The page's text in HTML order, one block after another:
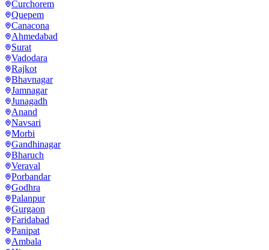
Curchorem
Quepem
Canacona
Ahmedabad
Surat
Vadodara
Rajkot
Bhavnagar
Jamnagar
Junagadh
Anand
Navsari
Morbi
Gandhinagar
Bharuch
Veraval
Porbandar
Godhra
Palanpur
Gurgaon
Faridabad
Panipat
Ambala